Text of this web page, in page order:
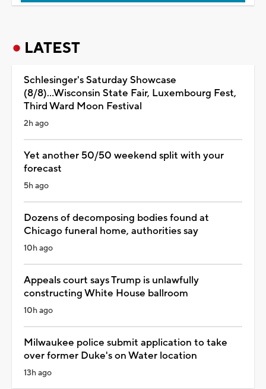
LATEST
Schlesinger's Saturday Showcase
(8/8)...Wisconsin State Fair, Luxembourg Fest,
Third Ward Moon Festival
2h ago
Yet another 50/50 weekend split with your
forecast
5h ago
Dozens of decomposing bodies found at
Chicago funeral home, authorities say
10h ago
Appeals court says Trump is unlawfully
constructing White House ballroom
10h ago
Milwaukee police submit application to take
over former Duke's on Water location
13h ago